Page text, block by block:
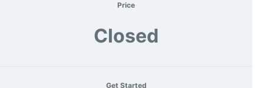
Price
Closed
Get Started